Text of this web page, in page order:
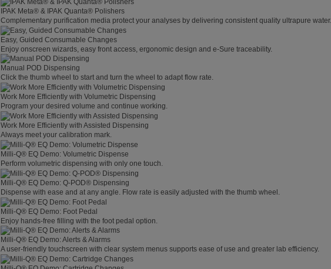
IPAK Meta® & IPAK Quanta® Polishers
Complementary purification media protect your analyses by delivering consistent quality ultrapure water.
Easy, Guided Consumable Changes
Enjoy onscreen wizards, easy front access, ergonomic design and e-Sure traceability.
Manual POD Dispensing
Click the thumb wheel to start and turn the wheel to adapt flow rate.
Work More Efficiently with Volumetric Dispensing
Program your desired volume and continue working.
Work More Efficiently with Assisted Dispensing
Always meet your calibration mark.
Milli-Q® EQ Demo: Volumetric Dispense
Perform volumetric dispensing with only one touch.
Milli-Q® EQ Demo: Q-POD® Dispensing
Dispense with ease and at any angle. Flow rate is easily adjusted with the thumb wheel.
Milli-Q® EQ Demo: Foot Pedal
Enjoy hands-free filling with the foot pedal option.
Milli-Q® EQ Demo: Alerts & Alarms
A user-friendly touchscreen with clear system menus supports ease of use and greater lab efficiency.